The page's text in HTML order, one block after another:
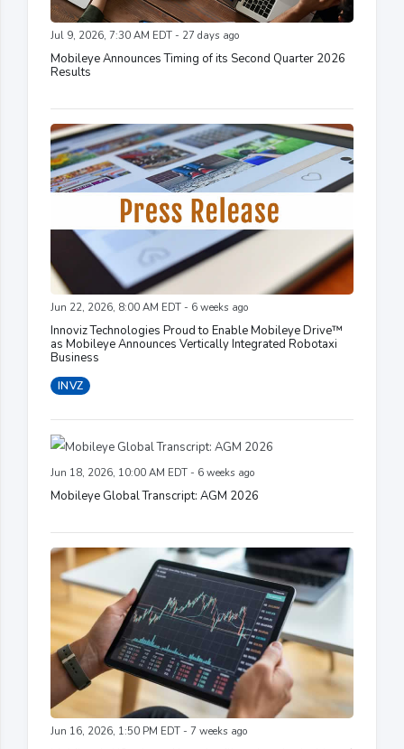
Jul 9, 2026, 7:30 AM EDT - 27 days ago
Mobileye Announces Timing of its Second Quarter 2026
Results
Jun 22, 2026, 8:00 AM EDT - 6 weeks ago
Innoviz Technologies Proud to Enable Mobileye Drive™
as Mobileye Announces Vertically Integrated Robotaxi
Business
INVZ
Jun 18, 2026, 10:00 AM EDT - 6 weeks ago
Mobileye Global Transcript: AGM 2026
Jun 16, 2026, 1:50 PM EDT - 7 weeks ago